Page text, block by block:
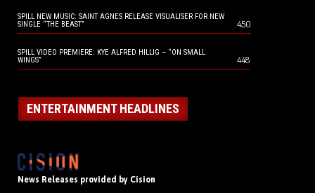
SPILL NEW MUSIC: SAINT AGNES RELEASE VISUALISER FOR NEW
SINGLE “THE BEAST”
450
SPILL VIDEO PREMIERE: KYE ALFRED HILLIG – “ON SMALL
WINGS”
448
ENTERTAINMENT HEADLINES
News Releases provided by Cision